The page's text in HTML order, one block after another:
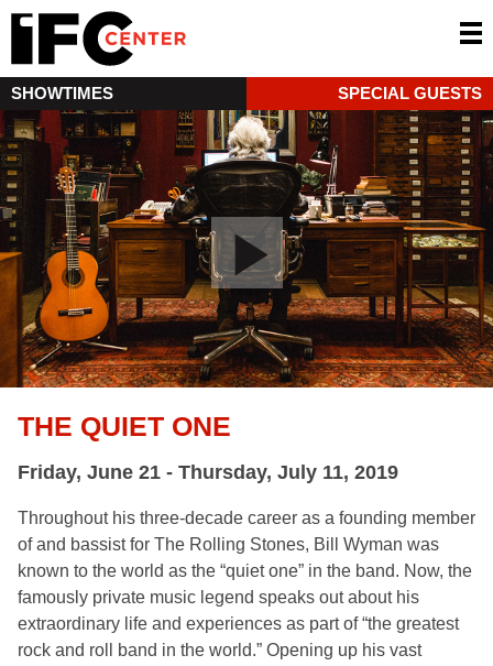
SHOWTIMES SPECIAL GUESTS
THE QUIET ONE
Friday, June 21 - Thursday, July 11, 2019
Throughout his three-decade career as a founding member
of and bassist for The Rolling Stones, Bill Wyman was
known to the world as the “quiet one” in the band. Now, the
famously private music legend speaks out about his
extraordinary life and experiences as part of “the greatest
rock and roll band in the world.” Opening up his vast